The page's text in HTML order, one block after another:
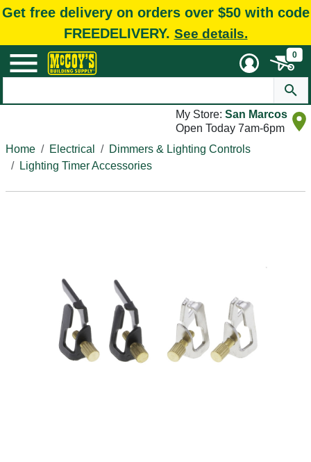
Get free delivery on orders over $50 with code
FREEDELIVERY. See details.
0
My Store: San Marcos
Open Today 7am-6pm
Home
Electrical
Dimmers & Lighting Controls
Lighting Timer Accessories